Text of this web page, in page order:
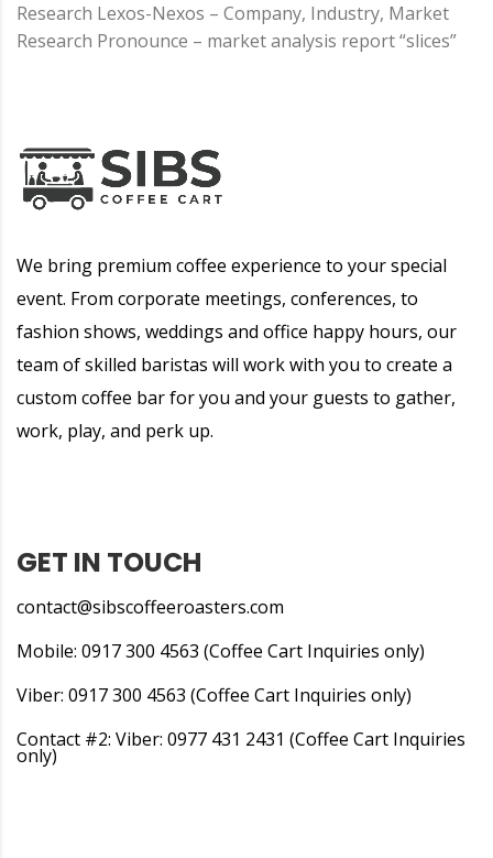
Research Lexos-Nexos – Company, Industry, Market
Research Pronounce – market analysis report “slices”
We bring premium coffee experience to your special
event. From corporate meetings, conferences, to
fashion shows, weddings and office happy hours, our
team of skilled baristas will work with you to create a
custom coffee bar for you and your guests to gather,
work, play, and perk up.
GET IN TOUCH
contact@sibscoffeeroasters.com
Mobile: 0917 300 4563 (Coffee Cart Inquiries only)
Viber: 0917 300 4563 (Coffee Cart Inquiries only)
Contact #2: Viber: 0977 431 2431 (Coffee Cart Inquiries
only)